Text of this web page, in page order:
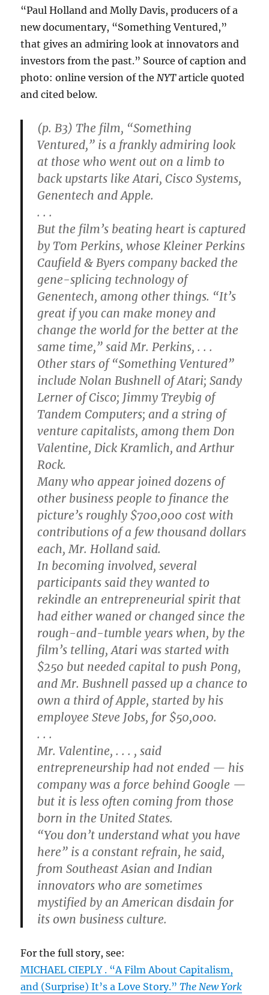
“Paul Holland and Molly Davis, producers of a
new documentary, “Something Ventured,”
that gives an admiring look at innovators and
investors from the past.” Source of caption and
photo: online version of the NYTarticle quoted
and cited below.
(p. B3) The film, “Something
Ventured,” is a frankly admiring look
at those who went out on a limb to
back upstarts like Atari, Cisco Systems,
Genentech and Apple.
. . .
But the film’s beating heart is captured
by Tom Perkins, whose Kleiner Perkins
Caufield & Byers company backed the
gene-splicing technology of
Genentech, among other things. “It’s
great if you can make money and
change the world for the better at the
same time,” said Mr. Perkins, . . .
Other stars of “Something Ventured”
include Nolan Bushnell of Atari; Sandy
Lerner of Cisco; Jimmy Treybig of
Tandem Computers; and a string of
venture capitalists, among them Don
Valentine, Dick Kramlich, and Arthur
Rock.
Many who appear joined dozens of
other business people to finance the
picture’s roughly $700,000 cost with
contributions of a few thousand dollars
each, Mr. Holland said.
In becoming involved, several
participants said they wanted to
rekindle an entrepreneurial spirit that
had either waned or changed since the
rough-and-tumble years when, by the
film’s telling, Atari was started with
$250 but needed capital to push Pong,
and Mr. Bushnell passed up a chance to
own a third of Apple, started by his
employee Steve Jobs, for $50,000.
. . .
Mr. Valentine, . . . , said
entrepreneurship had not ended — his
company was a force behind Google —
but it is less often coming from those
born in the United States.
“You don’t understand what you have
here” is a constant refrain, he said,
from Southeast Asian and Indian
innovators who are sometimes
mystified by an American disdain for
its own business culture.
For the full story, see:
MICHAEL CIEPLY . “A Film About Capitalism,
and (Surprise) It’s a Love Story.”The New York